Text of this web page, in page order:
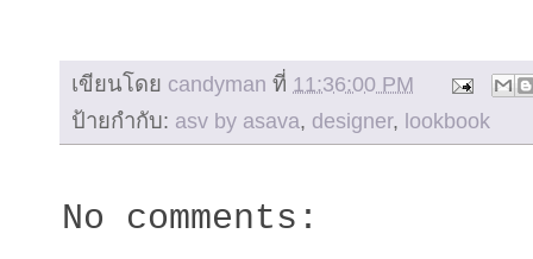
เขียนโดย candyman ที่ 11:36:00 PM
ป้ายกำกับ: asv by asava, designer, lookbook
No comments: